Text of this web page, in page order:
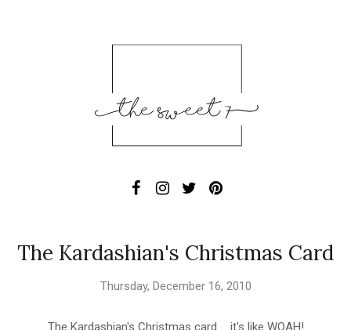
The Kardashian's Christmas Card
Thursday, December 16, 2010
The Kardashian's Christmas card ... it's like WOAH!